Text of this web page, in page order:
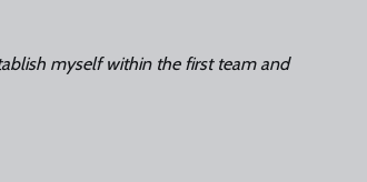
myself within the first team and